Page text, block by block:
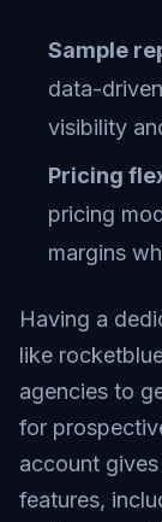
Sample
data-
visibility
Pricing
pricing
margins
Having a
like
agencies to
for
account
features,